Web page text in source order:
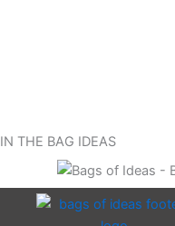
IN THE BAG IDEAS